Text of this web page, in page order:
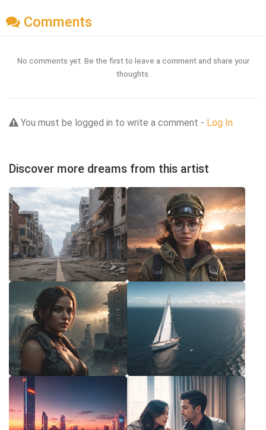
Comments
No comments yet. Be the first to leave a comment and share your
thoughts.
You must be logged in to write a comment - Log In
Discover more dreams from this artist